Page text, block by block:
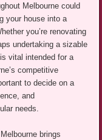
Melbourne could
your house into a
you’re renovating
undertaking a sizable
vital intended for a
competitive
to decide on a
and
needs.
brings